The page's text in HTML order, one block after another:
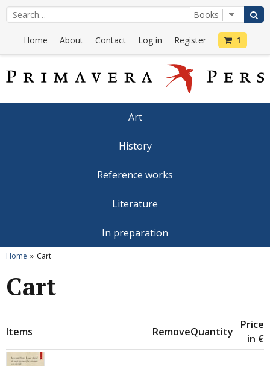
Home About Contact Log in Register 1
Art
History
Reference works
Literature
In preparation
Home Cart
Cart
Items RemoveQuantity
Price
in €